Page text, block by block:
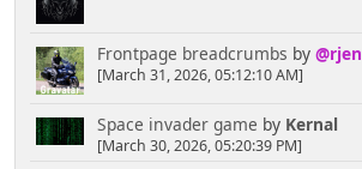
Frontpage breadcrumbs by @rjen
[March 31, 2026, 05:12:10 AM]
Space invader game by Kernal
[March 30, 2026, 05:20:39 PM]